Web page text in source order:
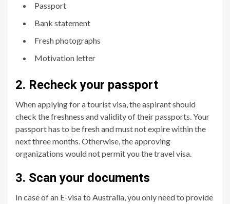
Passport
Bank statement
Fresh photographs
Motivation letter
2. Recheck your passport
When applying for a tourist visa, the aspirant should
check the freshness and validity of their passports. Your
passport has to be fresh and must not expire within the
next three months. Otherwise, the approving
organizations would not permit you the travel visa.
3. Scan your documents
In case of an E-visa to Australia, you only need to provide